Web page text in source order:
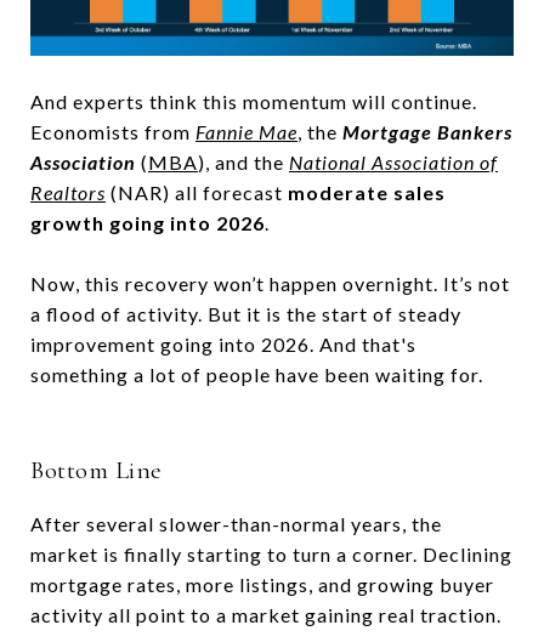
And experts think this momentum will continue.
Economists from Fannie Mae , the Mortgage Bankers
Association (MBA), and the National Association of
Realtors (NAR) all forecast moderate sales
growth going into 2026
Now, this recovery won’t happen overnight. It’s not
a flood of activity. But it is the start of steady
improvement going into 2026. And that's
something a lot of people have been waiting for.
Bottom Line
After several slower-than-normal years, the
market is finally starting to turn a corner. Declining
mortgage rates, more listings, and growing buyer
activity all point to a market gaining real traction.